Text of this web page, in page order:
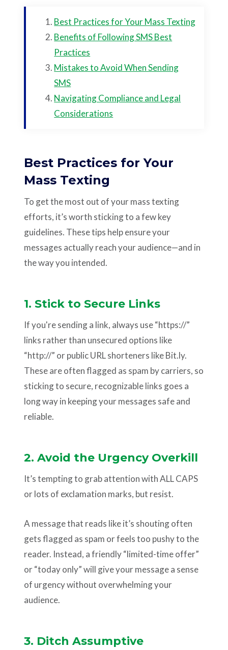
Best Practices for Your Mass Texting
Benefits of Following SMS Best
Practices
Mistakes to Avoid When Sending
SMS
Navigating Compliance and Legal
Considerations
Best Practices for Your
Mass Texting
To get the most out of your mass texting
efforts, it’s worth sticking to a few key
guidelines. These tips help ensure your
messages actually reach your audience—and in
the way you intended.
1. Stick to Secure Links
If you're sending a link, always use “https://”
links rather than unsecured options like
“http://” or public URL shorteners like Bit.ly.
These are often flagged as spam by carriers, so
sticking to secure, recognizable links goes a
long way in keeping your messages safe and
reliable.
2. Avoid the Urgency Overkill
It’s tempting to grab attention with ALL CAPS
or lots of exclamation marks, but resist.
A message that reads like it’s shouting often
gets flagged as spam or feels too pushy to the
reader. Instead, a friendly “limited-time offer”
or “today only” will give your message a sense
of urgency without overwhelming your
audience.
3. Ditch Assumptive